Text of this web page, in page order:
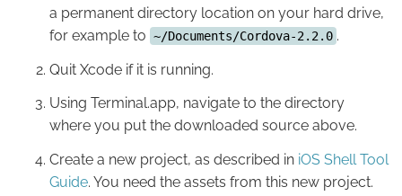
a permanent directory location on your hard drive,
for example to ~/Documents/Cordova-2.2.0 .
Quit Xcode if it is running.
Using Terminal.app, navigate to the directory
where you put the downloaded source above.
Create a new project, as described in iOS Shell Tool
Guide. You need the assets from this new project.